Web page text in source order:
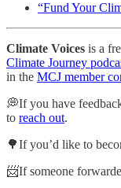
“Fund Your
Climate Voices is a
Climate Journey
in the MCJ member
💭If you have
to reach out.
🌳If you’d like to
📨If someone